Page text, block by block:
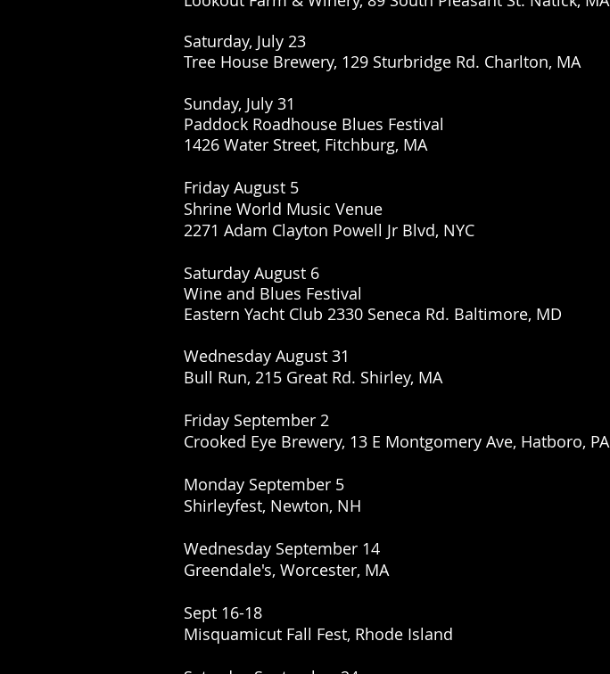
Saturday, July 23
Tree House Brewery, 129 Sturbridge Rd. Charlton, MA
Sunday, July 31
Paddock Roadhouse Blues Festival
1426 Water Street, Fitchburg, MA
Friday August 5
Shrine World Music Venue
2271 Adam Clayton Powell Jr Blvd, NYC
Saturday August 6
Wine and Blues Festival
Eastern Yacht Club 2330 Seneca Rd. Baltimore, MD
Wednesday August 31
Bull Run, 215 Great Rd. Shirley, MA
Friday September 2
Crooked Eye Brewery, 13 E Montgomery Ave, Hatboro, PA
Monday September 5
Shirleyfest, Newton, NH
Wednesday September 14
Greendale's, Worcester, MA
Sept 16-18
Misquamicut Fall Fest, Rhode Island